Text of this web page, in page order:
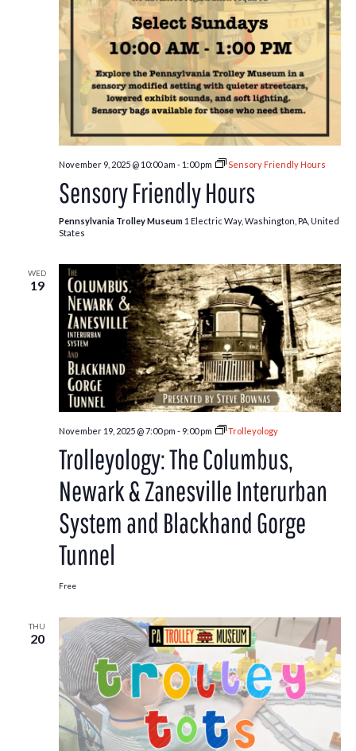
November 9, 2025 @ 10:00 am - 1:00 pm Sensory Friendly Hours
Sensory Friendly Hours
Pennsylvania Trolley Museum 1 Electric Way, Washington, PA, United
States
WED
19
November 19, 2025 @ 7:00 pm - 9:00 pm Trolleyology
Trolleyology: The Columbus,
Newark & Zanesville Interurban
System and Blackhand Gorge
Tunnel
Free
THU
20